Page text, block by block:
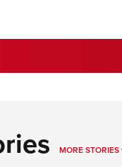
MORE STORIES